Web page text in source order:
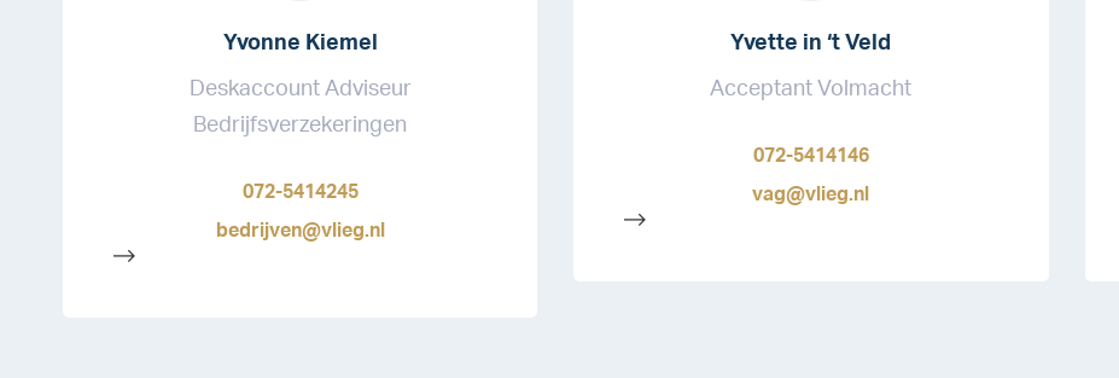
Yvonne Kiemel
Deskaccount Adviseur
Bedrijfsverzekeringen
072-5414245
bedrijven@vlieg.nl
-->
Yvette in ‘t Veld
Acceptant Volmacht
072-5414146
vag@vlieg.nl
-->